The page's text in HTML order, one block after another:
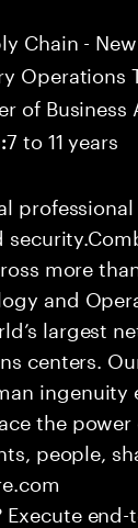
Chain -
Operations
of
7 to 11 years
more
and
largest
centers.
ingenuity
the
people,
Execute